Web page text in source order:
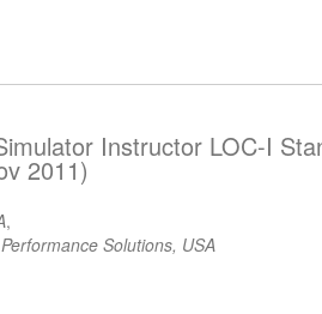
Instructor LOC-I
2011)
,
Solutions, USA